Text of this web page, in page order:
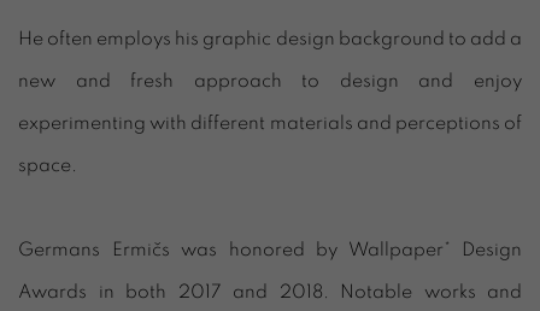
He often employs his graphic design background to add a
new and fresh approach to design and enjoy
experimenting with different materials and perceptions of
space.
Germans Ermičs was honored by Wallpaper* Design
Awards in both 2017 and 2018. Notable works and